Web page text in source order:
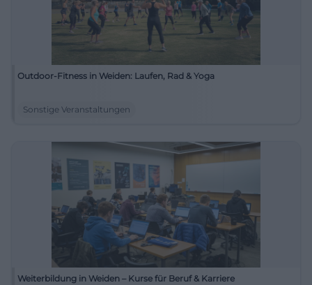
Outdoor-Fitness in Weiden: Laufen, Rad & Yoga
Sonstige Veranstaltungen
Weiterbildung in Weiden – Kurse für Beruf & Karriere